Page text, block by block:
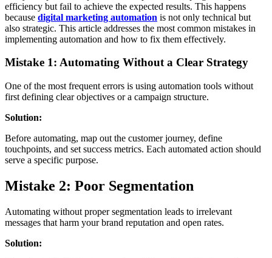
efficiency but fail to achieve the expected results. This happens
because digital marketing automation is not only technical but
also strategic. This article addresses the most common mistakes in
implementing automation and how to fix them effectively.
Mistake 1: Automating Without a Clear Strategy
One of the most frequent errors is using automation tools without
first defining clear objectives or a campaign structure.
Solution:
Before automating, map out the customer journey, define
touchpoints, and set success metrics. Each automated action should
serve a specific purpose.
Mistake 2: Poor Segmentation
Automating without proper segmentation leads to irrelevant
messages that harm your brand reputation and open rates.
Solution: